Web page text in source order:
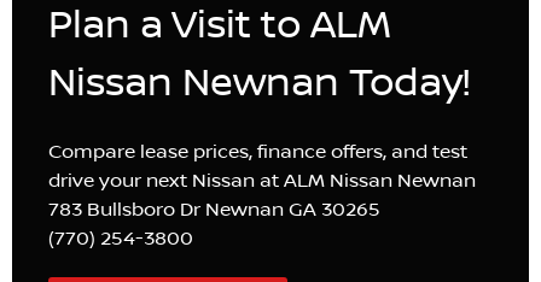
Plan a Visit to ALM
Nissan Newnan Today!
Compare lease prices, finance offers, and test
drive your next Nissan at ALM Nissan Newnan
783 Bullsboro Dr Newnan GA 30265
(770) 254-3800